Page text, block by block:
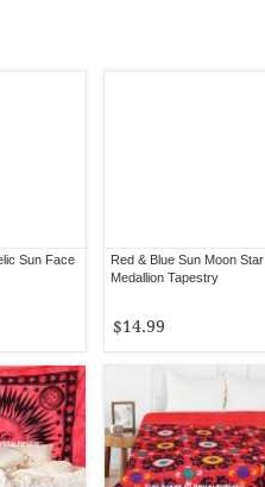
Sun Face
Red & Blue Sun Moon Star
Medallion Tapestry
$14.99